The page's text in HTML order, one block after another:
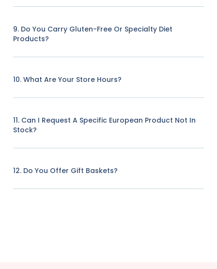
9. Do You Carry Gluten-Free Or Specialty Diet
Products?
10. What Are Your Store Hours?
11. Can I Request A Specific European Product Not In
Stock?
12. Do You Offer Gift Baskets?